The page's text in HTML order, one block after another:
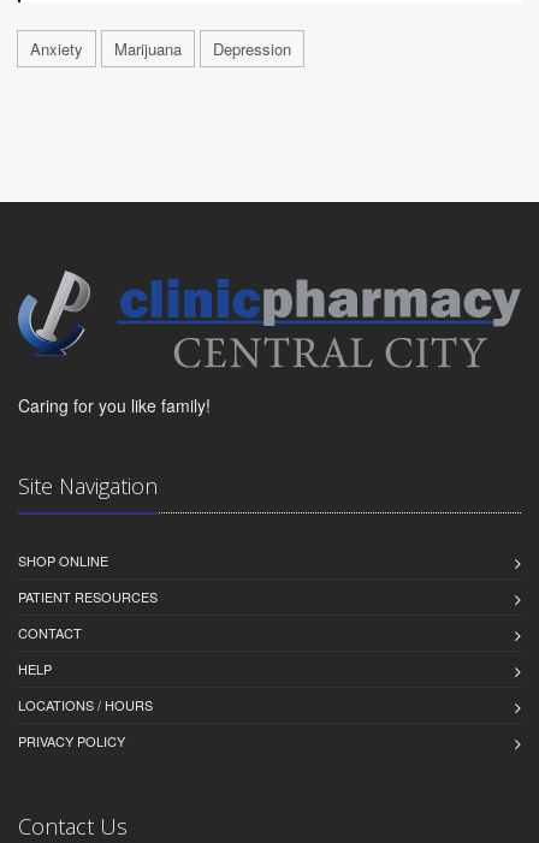
Anxiety Marijuana Depression
Caring for you like family!
Site Navigation
SHOP ONLINE
PATIENT RESOURCES
CONTACT
HELP
LOCATIONS / HOURS
PRIVACY POLICY
Contact Us